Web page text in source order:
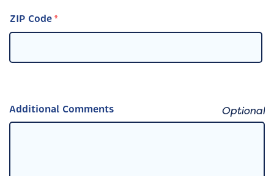
ZIP Code
Additional Comments